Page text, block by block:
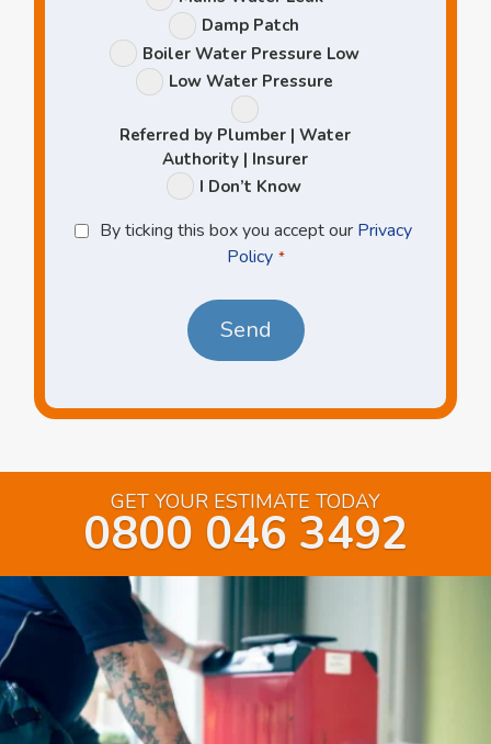
Damp Patch
Boiler Water Pressure Low
Low Water Pressure
Referred by Plumber | Water
Authority | Insurer
I Don’t Know
Privacy
Policy
By ticking this box you accept our Privacy
Policy *
GET YOUR ESTIMATE TODAY
0800 046 3492